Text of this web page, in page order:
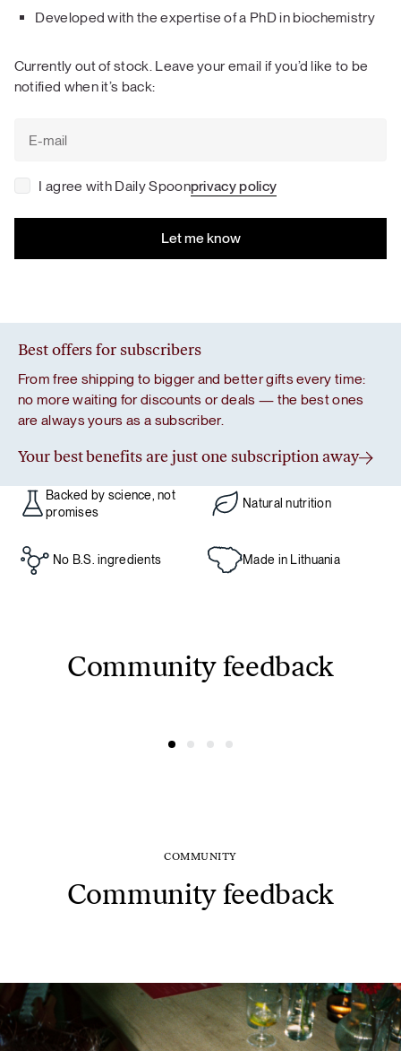
Developed with the expertise of a PhD in biochemistry
Currently out of stock. Leave your email if you’d like to be
notified when it’s back:
I agree with Daily Spoonprivacy policy
Best offers for subscribers
From free shipping to bigger and better gifts every time:
no more waiting for discounts or deals — the best ones
are always yours as a subscriber.
Your best benefits are just one subscription away
Backed by science, not
promises
Natural nutrition
No B.S. ingredients Made in Lithuania
Community feedback
COMMUNITY
Community feedback